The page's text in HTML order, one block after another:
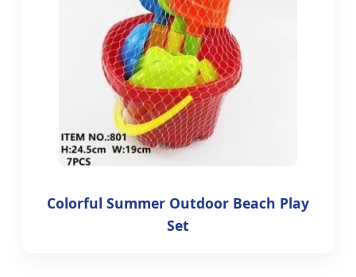
Colorful Summer Outdoor Beach Play
Set